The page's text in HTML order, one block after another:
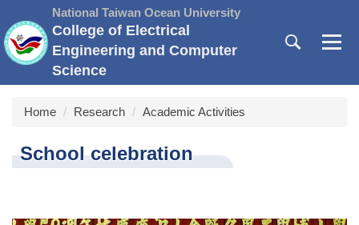
to
the
main
content
National Taiwan Ocean University
College of Electrical
Engineering and Computer
Science
Home Research Academic Activities
School celebration